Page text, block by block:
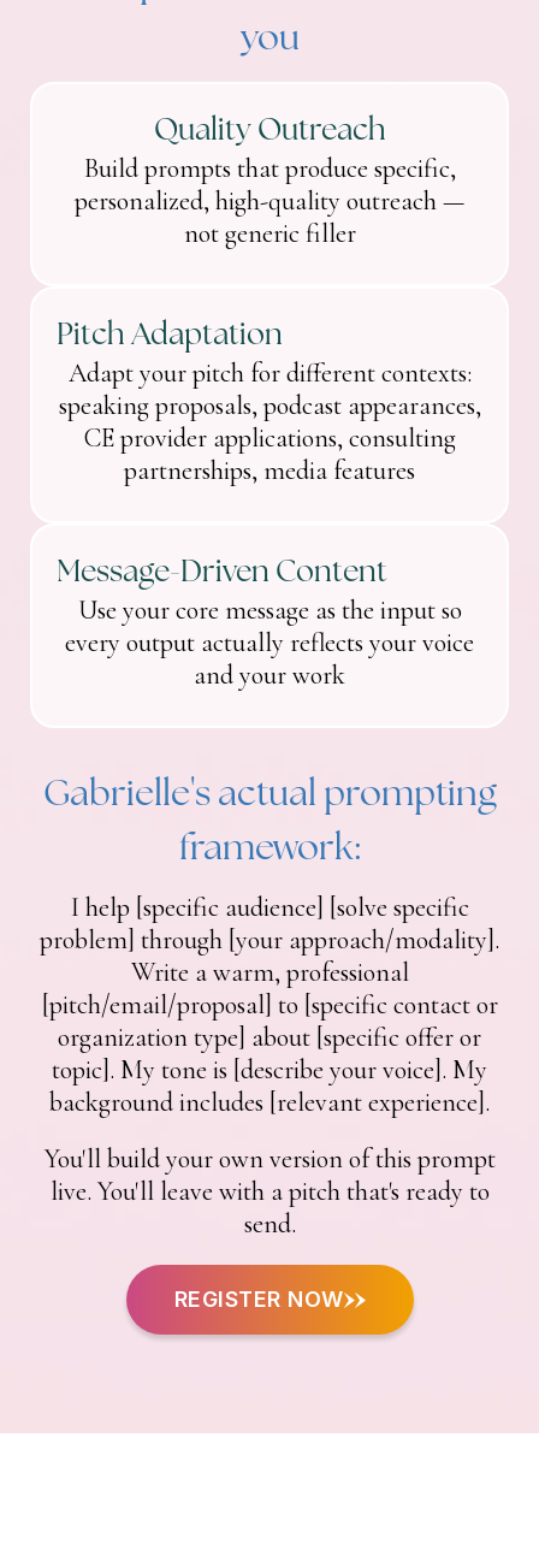
you
Quality Outreach
Build prompts that produce specific,
personalized, high-quality outreach —
not generic filler
Pitch Adaptation
Adapt your pitch for different contexts:
speaking proposals, podcast appearances,
CE provider applications, consulting
partnerships, media features
Message-Driven Content
Use your core message as the input so
every output actually reflects your voice
and your work
Gabrielle's actual prompting
framework:
I help [specific audience] [solve specific
problem] through [your approach/modality].
Write a warm, professional
[pitch/email/proposal] to [specific contact or
organization type] about [specific offer or
topic]. My tone is [describe your voice]. My
background includes [relevant experience].
You'll build your own version of this prompt
live. You'll leave with a pitch that's ready to
send.
REGISTER NOW